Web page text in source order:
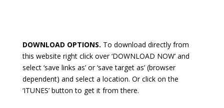
DOWNLOAD OPTIONS. To download directly from
this website right click over ‘DOWNLOAD NOW’ and
select ‘save links as’ or ‘save target as’ (browser
dependent) and select a location. Or click on the
‘ITUNES’ button to get it from there.